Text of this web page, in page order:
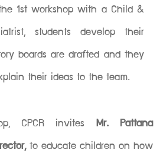
1st workshop with a Child &
students develop their
boards are drafted and they
their ideas to the team.
CPCR invites Mr. Pattana
to educate children on how